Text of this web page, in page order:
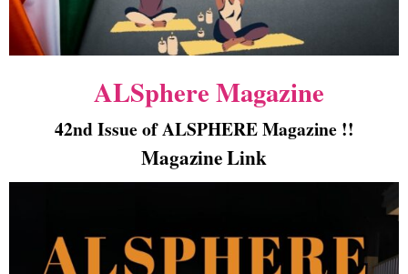
ALSphere Magazine
42nd Issue of ALSPHERE Magazine !!
Magazine Link